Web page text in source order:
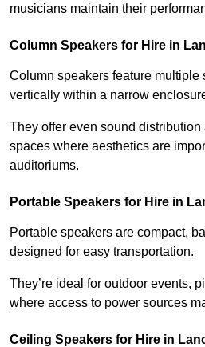
musicians maintain their
Column Speakers for Hire in
Column speakers feature multiple
vertically within a narrow
They offer even sound
spaces where aesthetics are
auditoriums.
Portable Speakers for Hire in
Portable speakers are compact,
designed for easy transportation.
They’re ideal for outdoor events,
where access to power sources
Ceiling Speakers for Hire in